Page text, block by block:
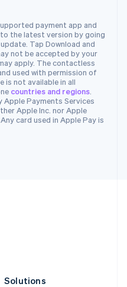
payment app and
the latest version by going
Tap Download and
not be accepted by your
apply. The contactless
used with permission of
is not available in all
countries and regions
Apple Payments Services
Apple Inc. nor Apple
card used in Apple Pay is
Solutions